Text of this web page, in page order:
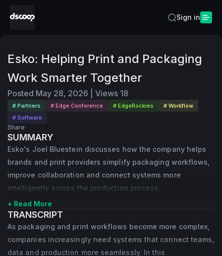
Sign in
Esko: Helping Print and Packaging
Work Smarter Together
Posted May 28, 2026 Views 18
# Partners # Edge Conference # EdgeRockies
# Workflow
# Software
Share
SUMMARY
Esko's Joel Bluestein discusses how the company helps
brands and print providers simplify packaging workflows,
improve collaboration and connect systems more
intelligently across the production process.
+ Read More
TRANSCRIPT
As packaging and print workflows become more complex,
companies increasingly need systems that connect teams,
data and production more seamlessly. In this